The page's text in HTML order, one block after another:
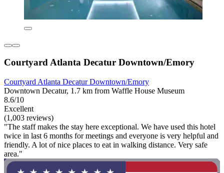
Courtyard Atlanta Decatur Downtown/Emory
Courtyard Atlanta Decatur Downtown/Emory
Downtown Decatur, 1.7 km from Waffle House Museum
8.6/10
Excellent
(1,003 reviews)
"The staff makes the stay here exceptional. We have used this hotel
twice in last 6 months for meetings and everyone is very helpful and
friendly. A lot of nice places to eat in walking distance. Very safe
area."